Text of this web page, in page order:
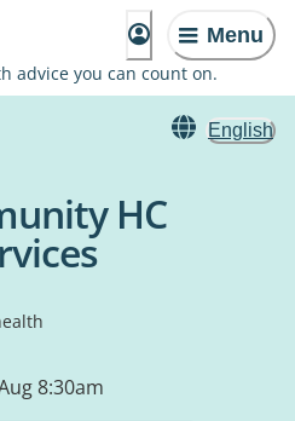
Menu
advice you can count on.
English
HC
8:30am